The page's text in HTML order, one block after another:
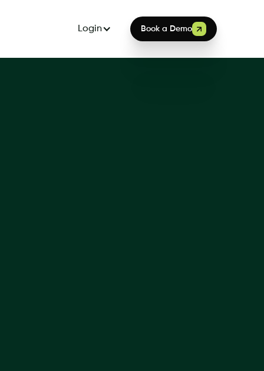
Login Book a Demo